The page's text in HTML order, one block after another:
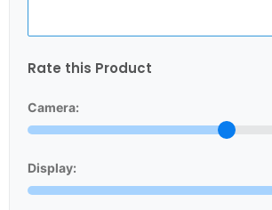
Rate this Product
Camera:
Display: